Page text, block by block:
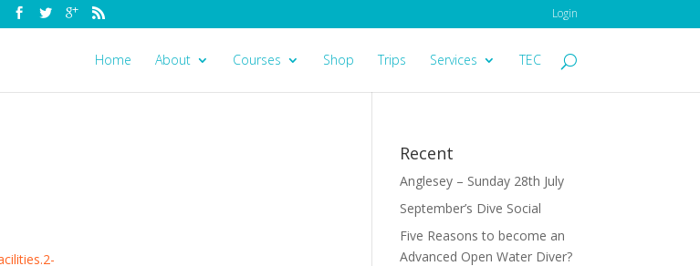
Login
Home About Courses Shop Trips Services TEC
Recent
Anglesey – Sunday 28th July
September’s Dive Social
Five Reasons to become an
Advanced Open Water Diver?